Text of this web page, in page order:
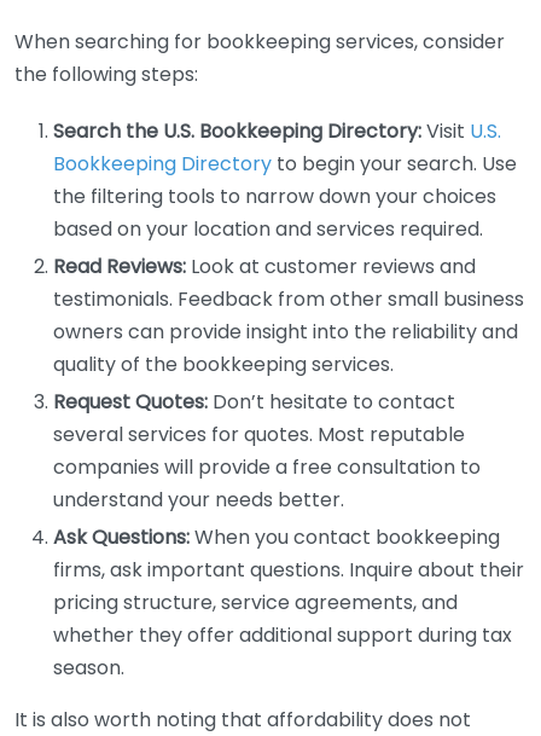
When searching for bookkeeping services, consider
the following steps:
Search the U.S. Bookkeeping Directory:Visit U.S.
Bookkeeping Directory to begin your search. Use
the filtering tools to narrow down your choices
based on your location and services required.
Read Reviews: Look at customer reviews and
testimonials. Feedback from other small business
owners can provide insight into the reliability and
quality of the bookkeeping services.
Request Quotes: Don’t hesitate to contact
several services for quotes. Most reputable
companies will provide a free consultation to
understand your needs better.
Ask Questions:When you contact bookkeeping
firms, ask important questions. Inquire about their
pricing structure, service agreements, and
whether they offer additional support during tax
season.
It is also worth noting that affordability does not